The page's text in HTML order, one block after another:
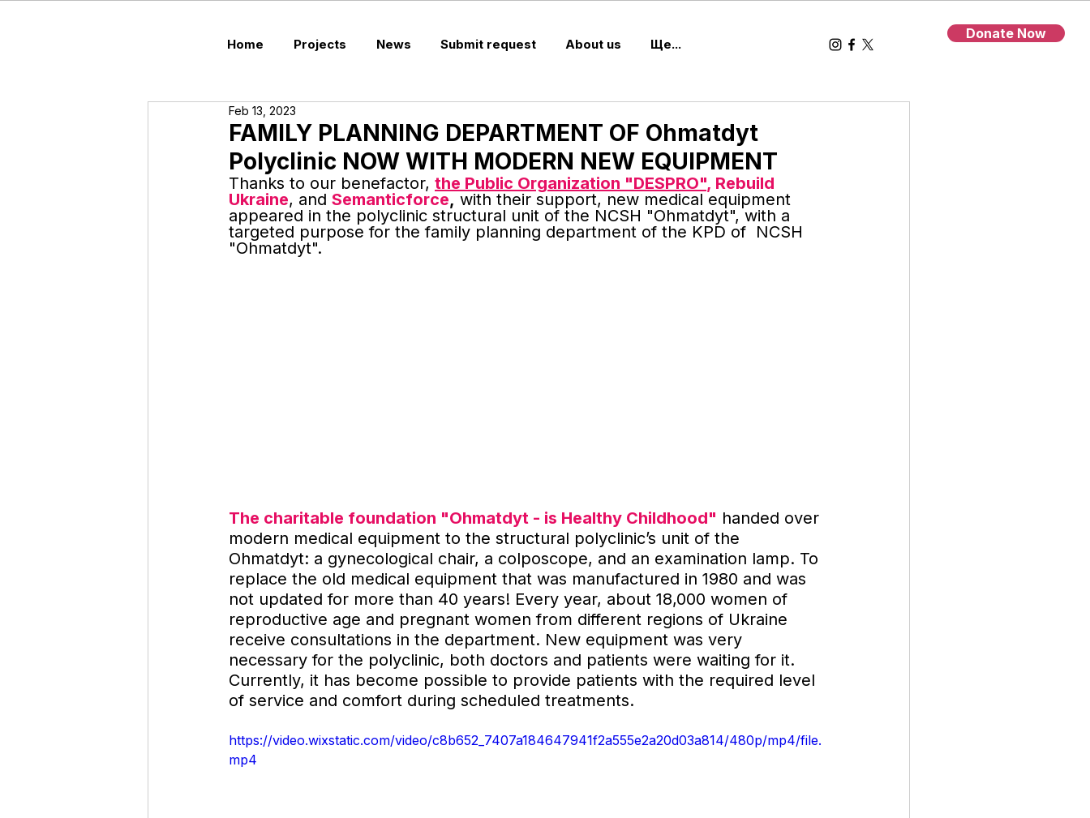
Home Projects News Submit request About us Ще...
Donate Now
FAMILY PLANNING DEPARTMENT OF Ohmatdyt
Polyclinic NOW WITH MODERN NEW EQUIPMENT
Feb 13, 2023
Thanks to our benefactor, the Public Organization "DESPRO", Rebuild
Ukraine, and Semanticforce, with their support, new medical equipment
appeared in the polyclinic structural unit of the NCSH "Ohmatdyt", with a
targeted purpose for the family planning department of the KPD of  NCSH
"Ohmatdyt".
The charitable foundation "Ohmatdyt - is Healthy Childhood" handed over
modern medical equipment to the structural polyclinic’s unit of the
Ohmatdyt: a gynecological chair, a colposcope, and an examination lamp. To
replace the old medical equipment that was manufactured in 1980 and was
not updated for more than 40 years! Every year, about 18,000 women of
reproductive age and pregnant women from different regions of Ukraine
receive consultations in the department. New equipment was very
necessary for the polyclinic, both doctors and patients were waiting for it.
Currently, it has become possible to provide patients with the required level
of service and comfort during scheduled treatments.
https://video.wixstatic.com/video/c8b652_7407a184647941f2a555e2a20d03a814/480p/mp4/file.
mp4